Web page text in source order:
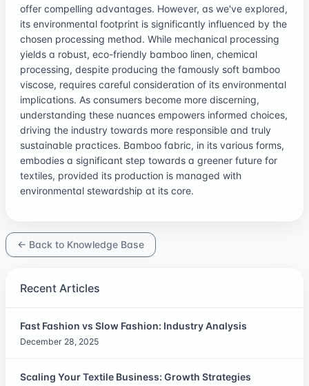
offer compelling advantages. However, as we've explored,
its environmental footprint is significantly influenced by the
chosen processing method. While mechanical processing
yields a robust, eco-friendly bamboo linen, chemical
processing, despite producing the famously soft bamboo
viscose, requires careful consideration of its environmental
implications. As consumers become more discerning,
understanding these nuances empowers informed choices,
driving the industry towards more responsible and truly
sustainable practices. Bamboo fabric, in its various forms,
embodies a significant step towards a greener future for
textiles, provided its production is managed with
environmental stewardship at its core.
← Back to Knowledge Base
Recent Articles
Fast Fashion vs Slow Fashion: Industry Analysis
December 28, 2025
Scaling Your Textile Business: Growth Strategies